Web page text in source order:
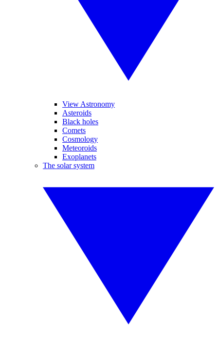
View Astronomy
Asteroids
Black holes
Comets
Cosmology
Meteoroids
Exoplanets
The solar system